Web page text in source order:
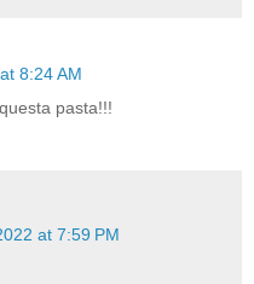
8:24 AM
pasta!!!
at 7:59 PM